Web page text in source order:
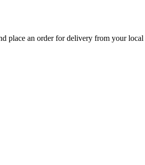
place an order for delivery from your local